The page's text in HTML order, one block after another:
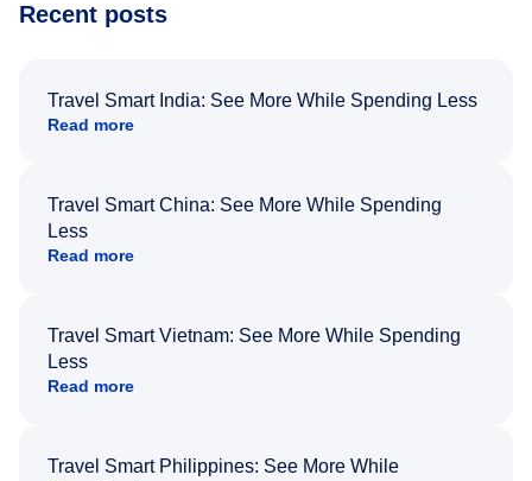
Recent posts
Travel Smart India: See More While Spending Less
Read more
Travel Smart China: See More While Spending
Less
Read more
Travel Smart Vietnam: See More While Spending
Less
Read more
Travel Smart Philippines: See More While